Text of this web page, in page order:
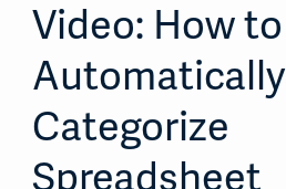
Video: How to
Automatically
Categorize
Spreadsheet